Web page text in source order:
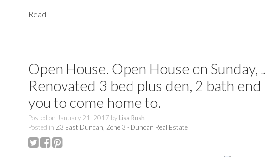
Read
Open House. Open House on
Renovated 3 bed plus den, 2 bath
you to come home to.
Posted on January 21, 2017 by Lisa Rush
Posted in Z3 East Duncan, Zone 3 - Duncan Real Estate